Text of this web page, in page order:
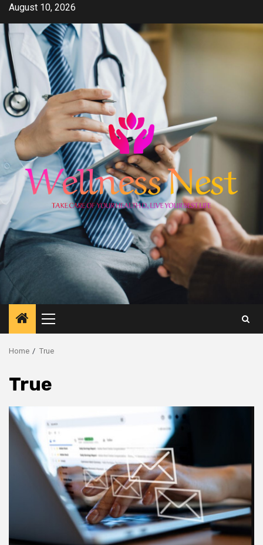
Skip
content
August 10, 2026
Primary
Menu
Home True
True